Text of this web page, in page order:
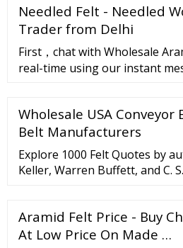
100 in. features include
650 degrees f, abrasion
Needled Felt - Needled
Trader from Delhi
First，chat with Wholesale
real-time using our instant
Wholesale USA Conveyor
Belt Manufacturers
Explore 1000 Felt Quotes by
Keller, Warren Buffett, and C.
Aramid Felt Price - Buy
At Low Price On Made …